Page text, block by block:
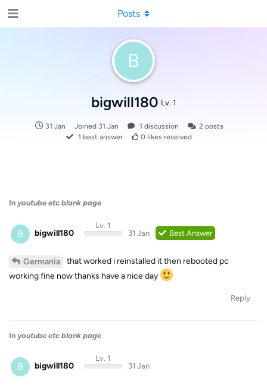
B
bigwill180 Lv. 1
31 Jan Joined 31 Jan 1 discussion 2 posts
1 best answer 0 likes received
Posts
In youtube etc blank page
B bigwill180
Lv. 1
31 Jan
Best Answer
Germania
that worked i reinstalled it then rebooted pc
working fine now thanks have a nice day
Reply
In youtube etc blank page
B bigwill180
Lv. 1
31 Jan